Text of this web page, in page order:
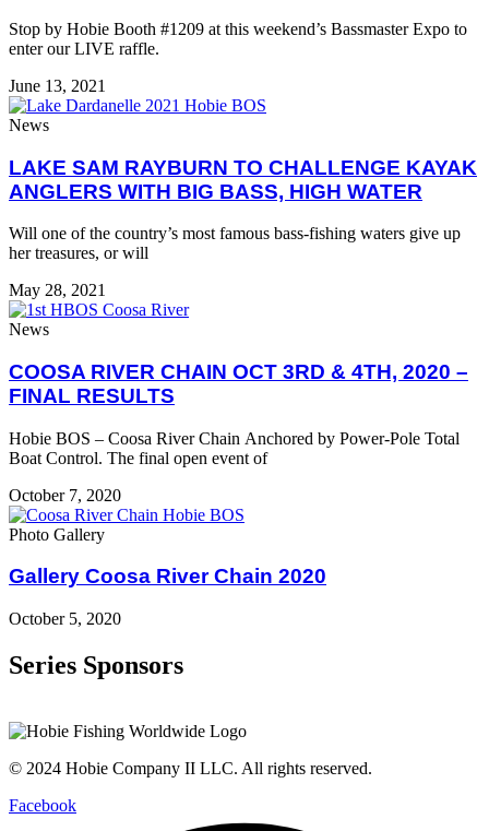
Stop by Hobie Booth #1209 at this weekend’s Bassmaster Expo to
enter our LIVE raffle.
June 13, 2021
News
LAKE SAM RAYBURN TO CHALLENGE KAYAK
ANGLERS WITH BIG BASS, HIGH WATER
Will one of the country’s most famous bass-fishing waters give up
her treasures, or will
May 28, 2021
News
COOSA RIVER CHAIN OCT 3RD & 4TH, 2020 –
FINAL RESULTS
Hobie BOS – Coosa River Chain Anchored by Power-Pole Total
Boat Control. The final open event of
October 7, 2020
Photo Gallery
Gallery Coosa River Chain 2020
October 5, 2020
Series Sponsors
© 2024 Hobie Company II LLC. All rights reserved.
Facebook